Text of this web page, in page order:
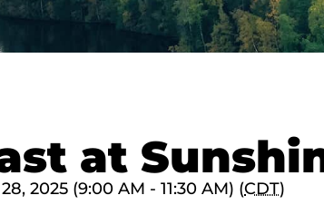
at
2025 (9:00 AM - 11:30 AM) (CDT)